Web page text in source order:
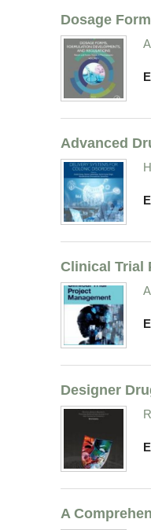
Dosage
Advanced
Clinical Trial
Designer
A